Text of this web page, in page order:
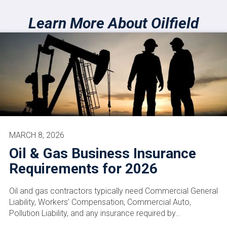
Learn More About Oilfield
Oil & Gas Business Insurance
Requirements for 2026
MARCH 8, 2026
Oil and gas contractors typically need Commercial General
Liability, Workers’ Compensation, Commercial Auto,
Pollution Liability, and any insurance required by…